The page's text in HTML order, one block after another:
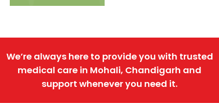
We’re always here to provide you with trusted
medical care in Mohali, Chandigarh and
support whenever you need it.